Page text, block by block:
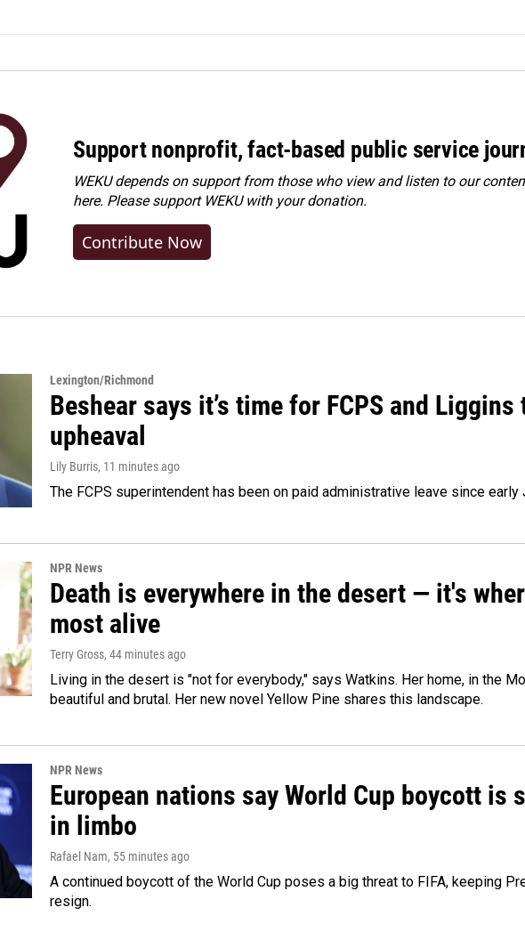
Support nonprofit, fact-based public service
WEKU depends on support from those who view and listen to our
here. Pleasesupport WEKU with your donation.
Contribute Now
Lexington/Richmond
Beshear says it’s time for FCPS and
upheaval
Lily Burris, 11 minutes ago
The FCPS superintendent has been on paid administrative leave since early
NPR News
Death is everywhere in the desert — it's
most alive
Terry Gross, 44 minutes ago
Living in the desert is "not for everybody," says Watkins. Her home, in the
beautiful and brutal. Her new novel Yellow Pine shares this landscape.
NPR News
European nations say World Cup boycott is
in limbo
Rafael Nam, 55 minutes ago
A continued boycott of the World Cup poses a big threat to FIFA, keeping
resign.